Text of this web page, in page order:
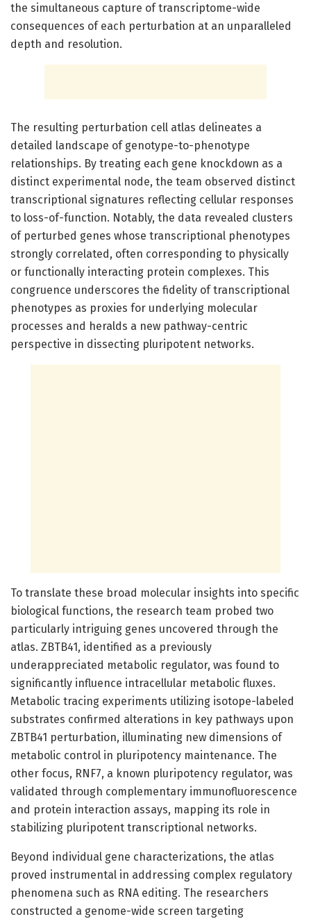
the simultaneous capture of transcriptome-wide
consequences of each perturbation at an unparalleled
depth and resolution.
The resulting perturbation cell atlas delineates a
detailed landscape of genotype-to-phenotype
relationships. By treating each gene knockdown as a
distinct experimental node, the team observed distinct
transcriptional signatures reflecting cellular responses
to loss-of-function. Notably, the data revealed clusters
of perturbed genes whose transcriptional phenotypes
strongly correlated, often corresponding to physically
or functionally interacting protein complexes. This
congruence underscores the fidelity of transcriptional
phenotypes as proxies for underlying molecular
processes and heralds a new pathway-centric
perspective in dissecting pluripotent networks.
To translate these broad molecular insights into specific
biological functions, the research team probed two
particularly intriguing genes uncovered through the
atlas. ZBTB41, identified as a previously
underappreciated metabolic regulator, was found to
significantly influence intracellular metabolic fluxes.
Metabolic tracing experiments utilizing isotope-labeled
substrates confirmed alterations in key pathways upon
ZBTB41 perturbation, illuminating new dimensions of
metabolic control in pluripotency maintenance. The
other focus, RNF7, a known pluripotency regulator, was
validated through complementary immunofluorescence
and protein interaction assays, mapping its role in
stabilizing pluripotent transcriptional networks.
Beyond individual gene characterizations, the atlas
proved instrumental in addressing complex regulatory
phenomena such as RNA editing. The researchers
constructed a genome-wide screen targeting